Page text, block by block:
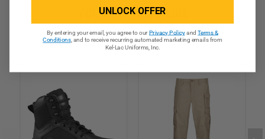
YOU MAY ALSO LIKE
UNLOCK OFFER
By entering your email, you agree to ourPrivacy PolicyandTerms &
Conditions, and to receive recurring automated marketing emails from
Kel-Lac Uniforms, Inc.